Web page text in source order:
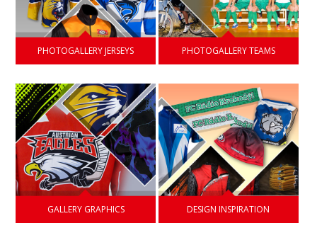
PHOTOGALLERY JERSEYS PHOTOGALLERY TEAMS
GALLERY GRAPHICS DESIGN INSPIRATION